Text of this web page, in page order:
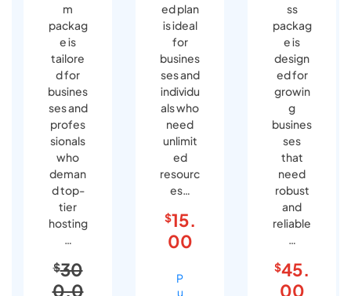
m
packag
e is
tailore
d for
busines
ses and
profes
sionals
who
deman
d top-
tier
hosting
…
$30
0.0
ed plan
is ideal
for
busines
ses and
individu
als who
need
unlimit
ed
resourc
es…
$15.
00
P
u
ss
packag
e is
design
ed for
growin
g
busines
ses
that
need
robust
and
reliable
…
$45.
00